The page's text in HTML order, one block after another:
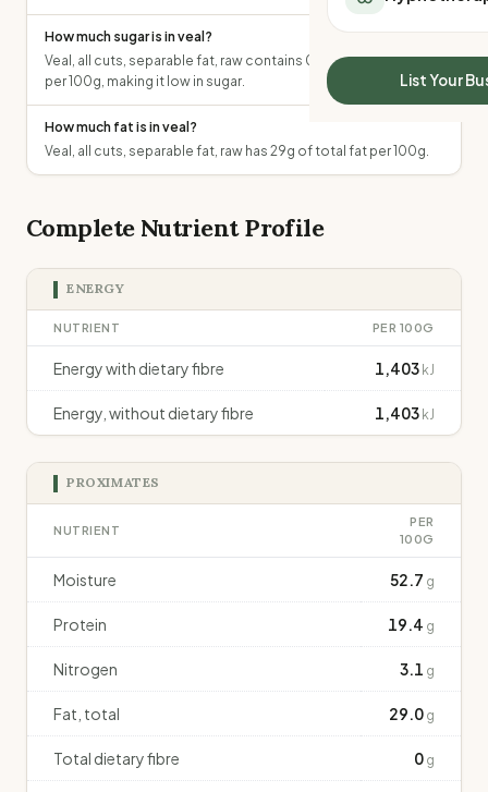
All Meal Delivery
High protein meal
Keto meal delivery
Vegan meal delivery
Sydney meal
Melbourne meal
Sleep Calculator
Mounjaro Calculator
Wegovy Calculator
Blood Pressure
List Your
How much sugar is in veal?
Veal, all cuts, separable fat, raw contains 0g of total sugars
per 100g, making it low in sugar.
How much fat is in veal?
Veal, all cuts, separable fat, raw has 29g of total fat per 100g.
Complete Nutrient Profile
ENERGY
NUTRIENT PER 100G
Energy with dietary fibre 1,403 kJ
Energy, without dietary fibre 1,403 kJ
PROXIMATES
NUTRIENT
PER
100G
Moisture 52.7 g
Protein 19.4 g
Nitrogen 3.1 g
Fat, total 29.0 g
Total dietary fibre 0 g